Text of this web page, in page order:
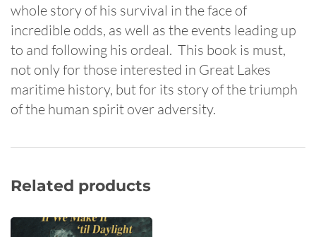
whole story of his survival in the face of
incredible odds, as well as the events leading up
to and following his ordeal. This book is must,
not only for those interested in Great Lakes
maritime history, but for its story of the triumph
of the human spirit over adversity.
Related products